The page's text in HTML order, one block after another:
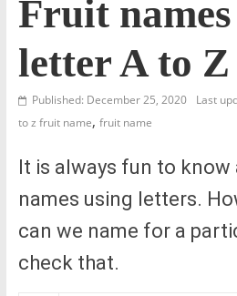
Fruit
letter A to Z
Published: December 25, 2020 Last
to z fruit name, fruit name
It is always fun to
names using letters.
can we name for a
check that.